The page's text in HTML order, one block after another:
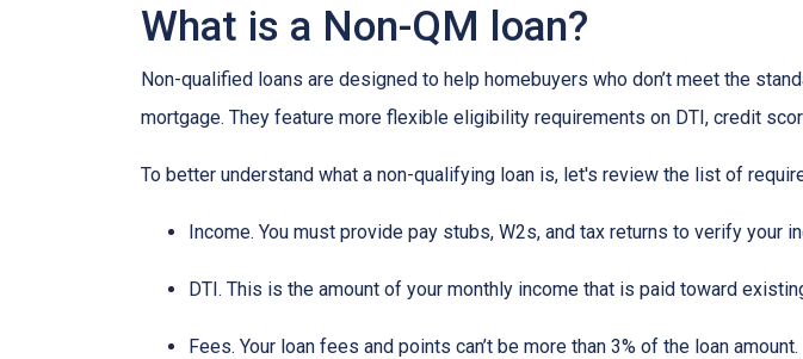
What is a Non-QM loan?
Non-qualified loans are designed to help homebuyers who don’t meet the
mortgage. They feature more flexible eligibility requirements on DTI, credit
To better understand what a non-qualifying loan is, let's review the list of
Income. You must provide pay stubs, W2s, and tax returns to verify your
DTI. This is the amount of your monthly income that is paid toward
Fees. Your loan fees and points can’t be more than 3% of the loan amount.